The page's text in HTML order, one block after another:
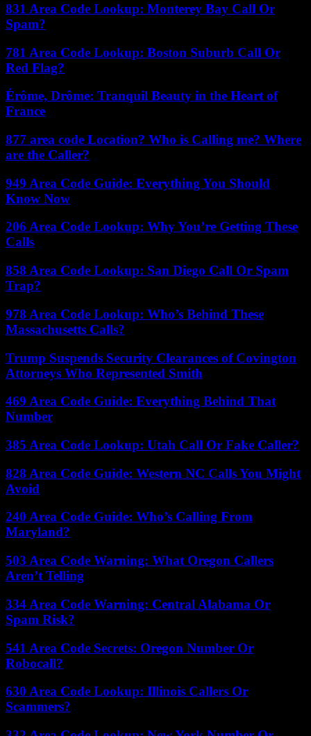
831 Area Code Lookup: Monterey Bay Call Or
Spam?
781 Area Code Lookup: Boston Suburb Call Or
Red Flag?
Érôme, Drôme: Tranquil Beauty in the Heart of
France
877 area code Location? Who is Calling me? Where
are the Caller?
949 Area Code Guide: Everything You Should
Know Now
206 Area Code Lookup: Why You’re Getting These
Calls
858 Area Code Lookup: San Diego Call Or Spam
Trap?
978 Area Code Lookup: Who’s Behind These
Massachusetts Calls?
Trump Suspends Security Clearances of Covington
Attorneys Who Represented Smith
469 Area Code Guide: Everything Behind That
Number
385 Area Code Lookup: Utah Call Or Fake Caller?
828 Area Code Guide: Western NC Calls You Might
Avoid
240 Area Code Guide: Who’s Calling From
Maryland?
503 Area Code Warning: What Oregon Callers
Aren’t Telling
334 Area Code Warning: Central Alabama Or
Spam Risk?
541 Area Code Secrets: Oregon Number Or
Robocall?
630 Area Code Lookup: Illinois Callers Or
Scammers?